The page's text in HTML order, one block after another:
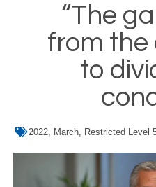
“The
from the
to
2022 March Restricted Level